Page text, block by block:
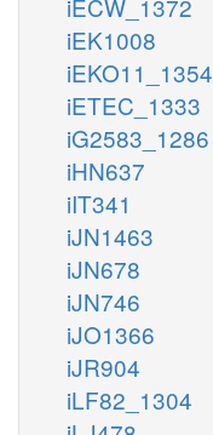
iEK1008
iEKO11_1354
iETEC_1333
iG2583_1286
iHN637
iIT341
iJN1463
iJN678
iJN746
iJO1366
iJR904
iLF82_1304